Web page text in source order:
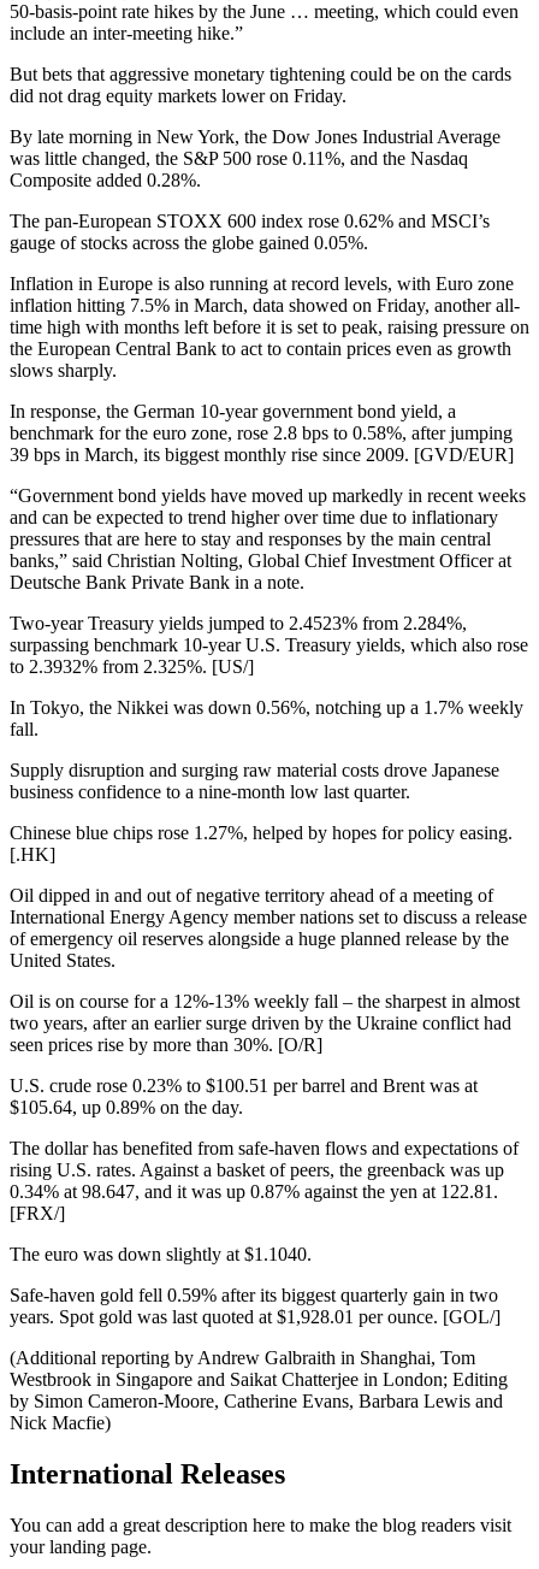
50-basis-point rate hikes by the June … meeting, which could even
include an inter-meeting hike.”
But bets that aggressive monetary tightening could be on the cards
did not drag equity markets lower on Friday.
By late morning in New York, the Dow Jones Industrial Average
was little changed, the S&P 500 rose 0.11%, and the Nasdaq
Composite added 0.28%.
The pan-European STOXX 600 index rose 0.62% and MSCI’s
gauge of stocks across the globe gained 0.05%.
Inflation in Europe is also running at record levels, with Euro zone
inflation hitting 7.5% in March, data showed on Friday, another all-
time high with months left before it is set to peak, raising pressure on
the European Central Bank to act to contain prices even as growth
slows sharply.
In response, the German 10-year government bond yield, a
benchmark for the euro zone, rose 2.8 bps to 0.58%, after jumping
39 bps in March, its biggest monthly rise since 2009. [GVD/EUR]
“Government bond yields have moved up markedly in recent weeks
and can be expected to trend higher over time due to inflationary
pressures that are here to stay and responses by the main central
banks,” said Christian Nolting, Global Chief Investment Officer at
Deutsche Bank Private Bank in a note.
Two-year Treasury yields jumped to 2.4523% from 2.284%,
surpassing benchmark 10-year U.S. Treasury yields, which also rose
to 2.3932% from 2.325%. [US/]
In Tokyo, the Nikkei was down 0.56%, notching up a 1.7% weekly
fall.
Supply disruption and surging raw material costs drove Japanese
business confidence to a nine-month low last quarter.
Chinese blue chips rose 1.27%, helped by hopes for policy easing.
[.HK]
Oil dipped in and out of negative territory ahead of a meeting of
International Energy Agency member nations set to discuss a release
of emergency oil reserves alongside a huge planned release by the
United States.
Oil is on course for a 12%-13% weekly fall – the sharpest in almost
two years, after an earlier surge driven by the Ukraine conflict had
seen prices rise by more than 30%. [O/R]
U.S. crude rose 0.23% to $100.51 per barrel and Brent was at
$105.64, up 0.89% on the day.
The dollar has benefited from safe-haven flows and expectations of
rising U.S. rates. Against a basket of peers, the greenback was up
0.34% at 98.647, and it was up 0.87% against the yen at 122.81.
[FRX/]
The euro was down slightly at $1.1040.
Safe-haven gold fell 0.59% after its biggest quarterly gain in two
years. Spot gold was last quoted at $1,928.01 per ounce. [GOL/]
(Additional reporting by Andrew Galbraith in Shanghai, Tom
Westbrook in Singapore and Saikat Chatterjee in London; Editing
by Simon Cameron-Moore, Catherine Evans, Barbara Lewis and
Nick Macfie)
International Releases
You can add a great description here to make the blog readers visit
your landing page.